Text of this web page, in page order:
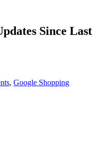
Since Last
, Google Shopping